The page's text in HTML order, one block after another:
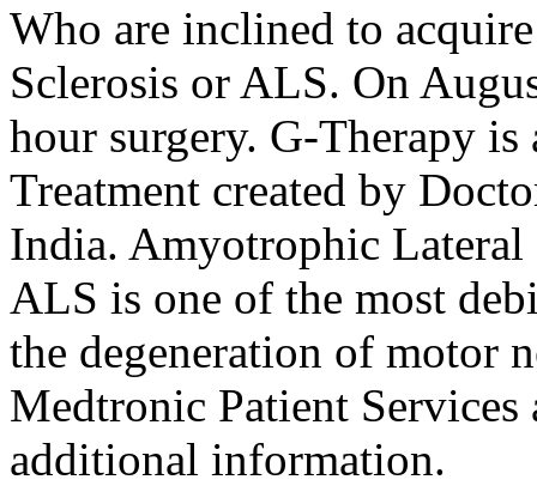
Who are inclined to
Sclerosis or ALS. On
hour surgery. G-Therapy
Treatment created by
India. Amyotrophic Lateral
ALS is one of the most
the degeneration of motor
Medtronic Patient
additional information.